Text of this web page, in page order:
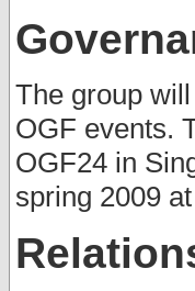
The group
OGF events.
OGF24 in
spring 2009